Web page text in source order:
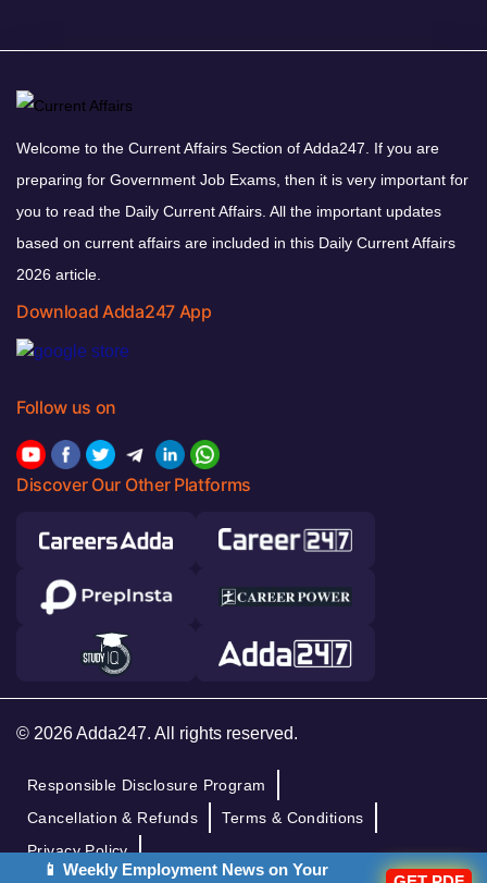
Welcome to the Current Affairs Section of Adda247. If you are
preparing for Government Job Exams, then it is very important for
you to read the Daily Current Affairs. All the important updates
based on current affairs are included in this Daily Current Affairs
2026 article.
Download Adda247 App
Follow us on
Discover Our Other Platforms
© 2026 Adda247. All rights reserved.
Responsible Disclosure Program
Cancellation & Refunds
Terms & Conditions
Privacy Policy
📱 Weekly Employment News on Your